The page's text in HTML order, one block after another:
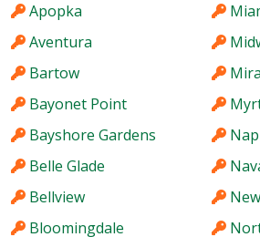
Apopka
Aventura
Bartow
Bayonet Point
Bayshore Gardens
Belle Glade
Bellview
Bloomingdale